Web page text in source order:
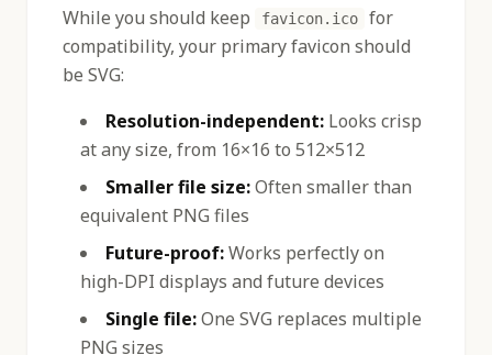
While you should keep favicon.ico
for
compatibility, your primary favicon should
be SVG:
Resolution-independent: Looks crisp
at any size, from 16×16 to 512×512
Smaller file size:Often smaller than
equivalent PNG files
Future-proof:Works perfectly on
high-DPI displays and future devices
Single file:One SVG replaces multiple
PNG sizes